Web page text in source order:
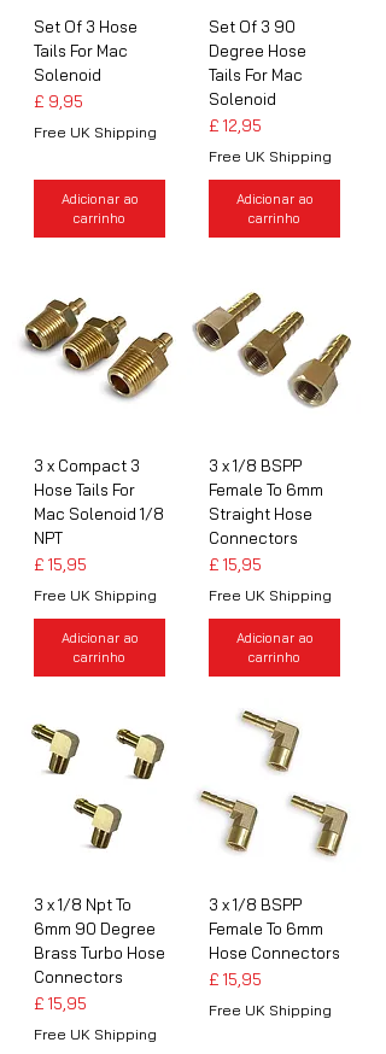
Set Of 3 Hose
Tails For Mac
Solenoid
Preço
£ 9,95
Free UK Shipping
Adicionar ao
carrinho
Set Of 3 90
Degree Hose
Tails For Mac
Solenoid
Preço
£ 12,95
Free UK Shipping
Adicionar ao
carrinho
3 x Compact 3
Hose Tails For
Mac Solenoid 1/8
NPT
Preço
£ 15,95
Free UK Shipping
Adicionar ao
carrinho
3 x 1/8 BSPP
Female To 6mm
Straight Hose
Connectors
Preço
£ 15,95
Free UK Shipping
Adicionar ao
carrinho
3 x 1/8 Npt To
6mm 90 Degree
Brass Turbo Hose
Connectors
Preço
£ 15,95
Free UK Shipping
3 x 1/8 BSPP
Female To 6mm
Hose Connectors
Preço
£ 15,95
Free UK Shipping